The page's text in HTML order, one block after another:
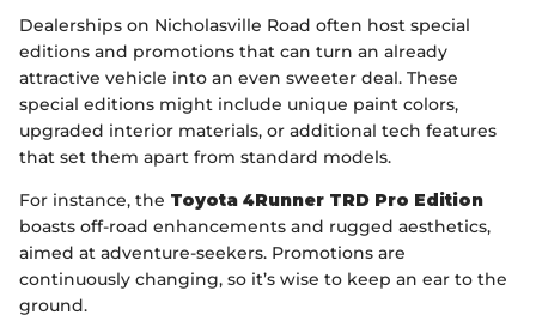
Dealerships on Nicholasville Road often host special
editions and promotions that can turn an already
attractive vehicle into an even sweeter deal. These
special editions might include unique paint colors,
upgraded interior materials, or additional tech features
that set them apart from standard models.
For instance, the Toyota 4Runner TRD Pro Edition
boasts off-road enhancements and rugged aesthetics,
aimed at adventure-seekers. Promotions are
continuously changing, so it’s wise to keep an ear to the
ground.